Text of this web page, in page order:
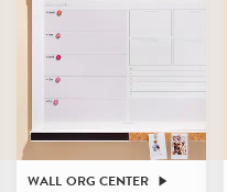
WALL ORG CENTER